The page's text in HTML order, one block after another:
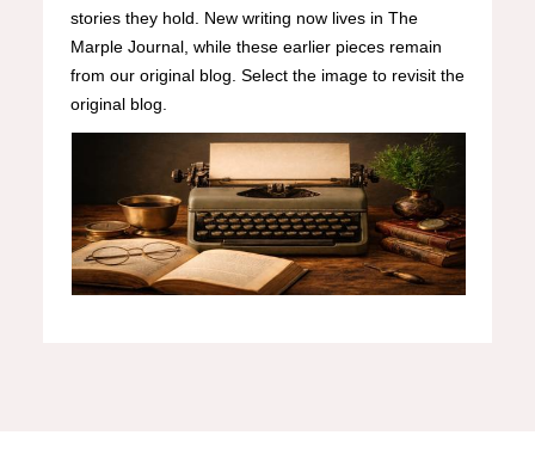
stories they hold. New writing now lives in The
Marple Journal, while these earlier pieces remain
from our original blog. Select the image to revisit the
original blog.